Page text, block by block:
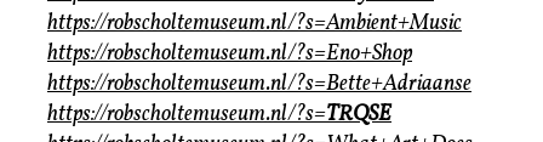
https://robscholtemuseum.nl/?s=Ambient+Music
https://robscholtemuseum.nl/?s=Eno+Shop
https://robscholtemuseum.nl/?s=Bette+Adriaanse
https://robscholtemuseum.nl/?s=TRQSE